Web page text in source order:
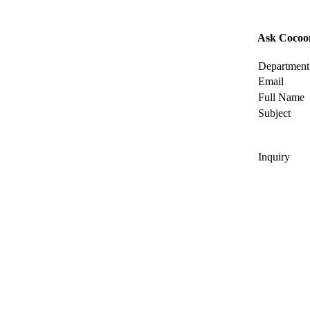
Ask
Department
Email
Full Name
Subject
Inquiry